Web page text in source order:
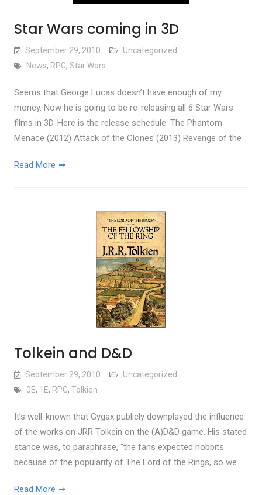
Star Wars coming in 3D
September 29, 2010
Uncategorized
News, RPG, Star Wars
Seems that George Lucas doesn’t have enough of my
money. Now he is going to be re-releasing all 6 Star Wars
films in 3D. Here is the release schedule: The Phantom
Menace (2012) Attack of the Clones (2013) Revenge of the
Read More
Tolkein and D&D
September 29, 2010
Uncategorized
0E, 1E, RPG, Tolkien
It’s well-known that Gygax publicly downplayed the influence
of the works on JRR Tolkein on the (A)D&D game. His stated
stance was, to paraphrase, “the fans expected hobbits
because of the popularity of The Lord of the Rings, so we
Read More